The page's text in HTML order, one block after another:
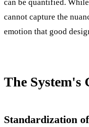
can be quantified.
cannot capture the
emotion that good
The
Standardization